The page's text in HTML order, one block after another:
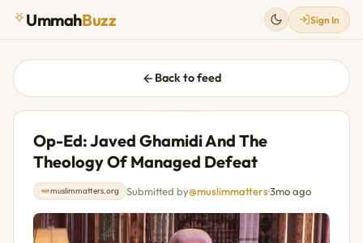
UmmahBuzz Sign In
Back to feed
Op-Ed: Javed Ghamidi And The
Theology Of Managed Defeat
muslimmatters.org Submitted by@muslimmatters·3mo ago